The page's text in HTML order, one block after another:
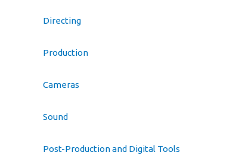
Directing
Production
Cameras
Sound
Post-Production and Digital Tools